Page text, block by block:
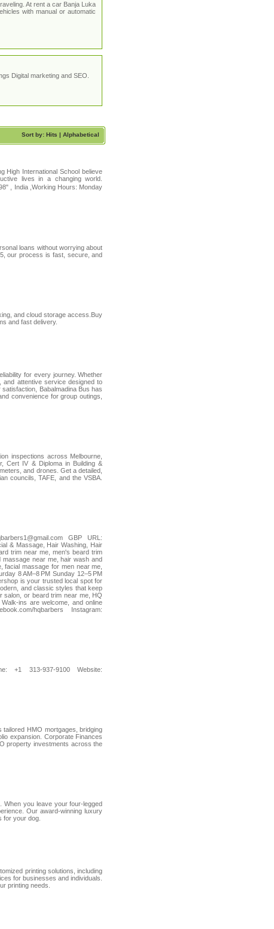
At rent a car Banja Luka
with manual or automatic
Digital marketing and SEO.
Sort by: Hits |Alphabetical
High International School believe
lives in a changing world.
, India ,Working Hours: Monday
loans without worrying about
our process is fast, secure, and
and cloud storage access.Buy
and fast delivery.
for every journey. Whether
and attentive service designed to
Babalmadina Bus has
convenience for group outings,
inspections across Melbourne,
Cert IV & Diploma in Building &
and drones. Get a detailed,
councils, TAFE, and the VSBA.
GBP URL:
& Massage, Hair Washing, Hair
trim near me, men's beard trim
near me, hair wash and
massage for men near me,
8 AM–8 PM Sunday 12–5 PM
is your trusted local spot for
and classic styles that keep
salon, or beard trim near me, HQ
ins are welcome, and online
hqbarbers Instagram:
+1 313-937-9100 Website:
HMO mortgages, bridging
expansion. Corporate Finances
property investments across the
When you leave your four-legged
Our award-winning luxury
for your dog.
printing solutions, including
for businesses and individuals.
printing needs.